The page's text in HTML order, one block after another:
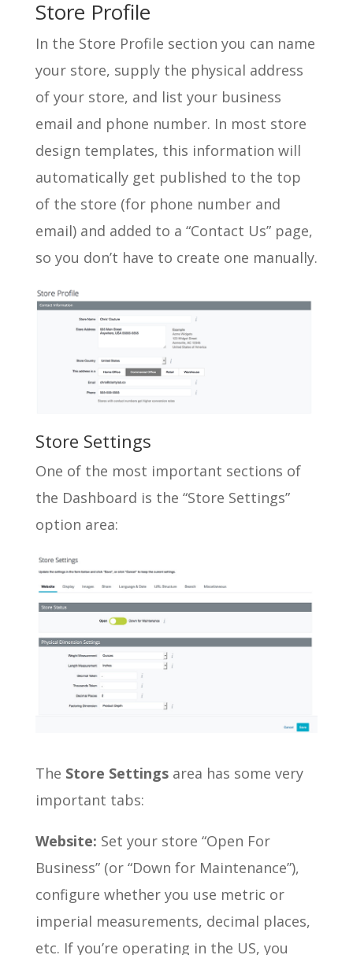
Store Profile
In the Store Profile section you can name
your store, supply the physical address
of your store, and list your business
email and phone number. In most store
design templates, this information will
automatically get published to the top
of the store (for phone number and
email) and added to a “Contact Us” page,
so you don’t have to create one manually.
Store Settings
One of the most important sections of
the Dashboard is the “Store Settings”
option area:
The Store Settingsarea has some very
important tabs:
Website: Set your store “Open For
Business” (or “Down for Maintenance”),
configure whether you use metric or
imperial measurements, decimal places,
etc. If you’re operating in the US, you